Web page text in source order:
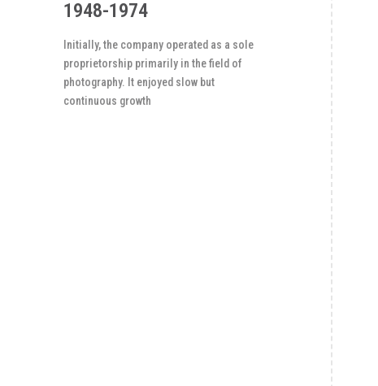
1948-1974
Initially, the company operated as a sole
proprietorship primarily in the field of
photography. It enjoyed slow but
continuous growth